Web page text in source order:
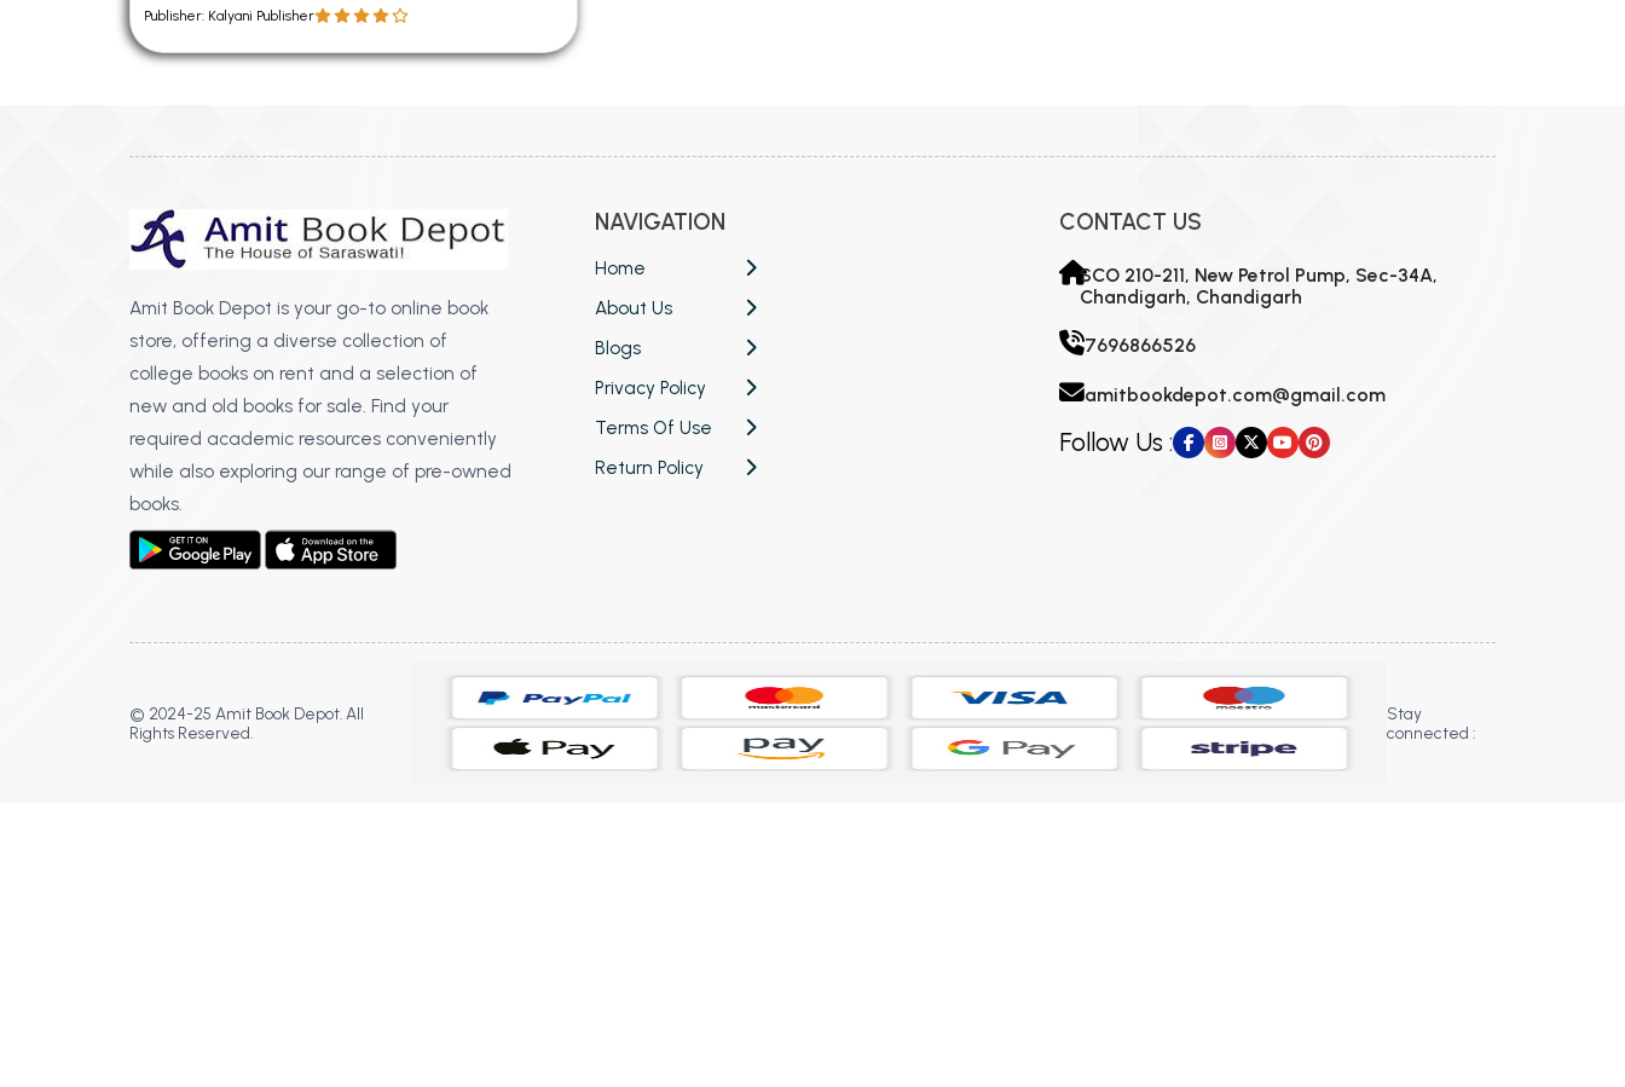
Publisher: Kalyani Publisher
Amit Book Depot is your go-to online book
store, offering a diverse collection of
college books on rent and a selection of
new and old books for sale. Find your
required academic resources conveniently
while also exploring our range of pre-owned
books.
NAVIGATION
Home
About Us
Blogs
Privacy Policy
Terms Of Use
Return Policy
CONTACT US
SCO 210-211, New Petrol Pump, Sec-34A,
Chandigarh, Chandigarh
7696866526
amitbookdepot.com@gmail.com
Follow Us :
© 2024-25 Amit Book Depot. All
Rights Reserved.
Stay
connected :